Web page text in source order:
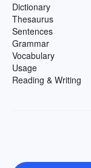
Dictionary
Thesaurus
Sentences
Grammar
Vocabulary
Usage
Reading & Writing